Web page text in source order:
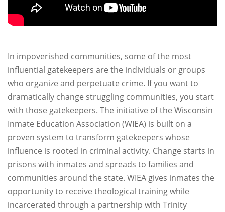
In impoverished communities, some of the most
influential gatekeepers are the individuals or groups
who organize and perpetuate crime. If you want to
dramatically change struggling communities, you start
with those gatekeepers. The initiative of the Wisconsin
Inmate Education Association (WIEA) is built on a
proven system to transform gatekeepers whose
influence is rooted in criminal activity. Change starts in
prisons with inmates and spreads to families and
communities around the state. WIEA gives inmates the
opportunity to receive theological training while
incarcerated through a partnership with Trinity